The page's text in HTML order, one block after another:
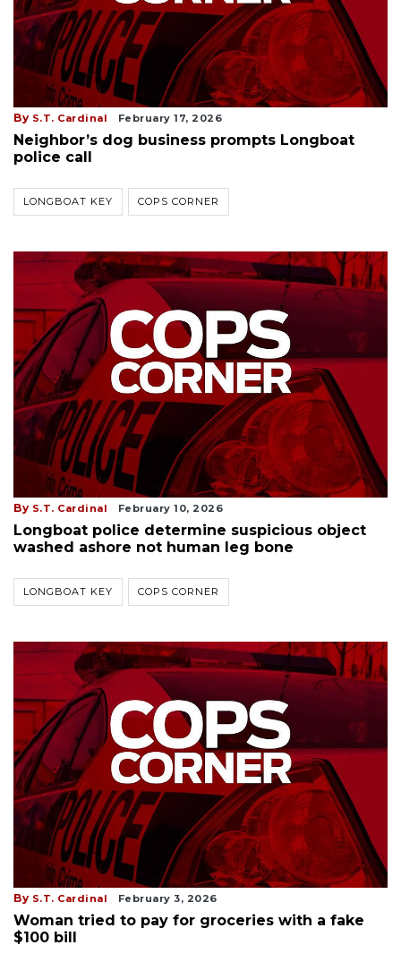
By S.T. Cardinal February 17, 2026
Neighbor’s dog business prompts Longboat
police call
LONGBOAT KEY COPS CORNER
By S.T. Cardinal February 10, 2026
Longboat police determine suspicious object
washed ashore not human leg bone
LONGBOAT KEY COPS CORNER
By S.T. Cardinal February 3, 2026
Woman tried to pay for groceries with a fake
$100 bill